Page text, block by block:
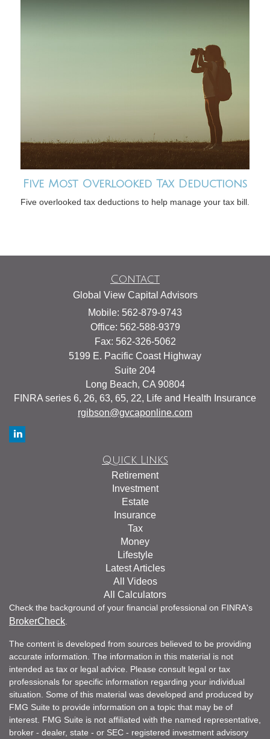
Five Most Overlooked Tax Deductions
Five overlooked tax deductions to help manage your tax bill.
Contact
Global View Capital Advisors
Mobile: 562-879-9743
Office: 562-588-9379
Fax: 562-326-5062
5199 E. Pacific Coast Highway
Suite 204
Long Beach, CA 90804
FINRA series 6, 26, 63, 65, 22, Life and Health Insurance
rgibson@gvcaponline.com
Quick Links
Retirement
Investment
Estate
Insurance
Tax
Money
Lifestyle
Latest Articles
All Videos
All Calculators
Check the background of your financial professional on FINRA's
BrokerCheck
The content is developed from sources believed to be providing
accurate information. The information in this material is not
intended as tax or legal advice. Please consult legal or tax
professionals for specific information regarding your individual
situation. Some of this material was developed and produced by
FMG Suite to provide information on a topic that may be of
interest. FMG Suite is not affiliated with the named representative,
broker - dealer, state - or SEC - registered investment advisory